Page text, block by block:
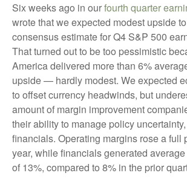
Six weeks ago in ourfourth quarter
wrote that we expected modest upside
consensus estimate for Q4 S&P 500
That turned out to be too pessimistic
America delivered more than 6%
upside — hardly modest. We expected
to offset currency headwinds, but
amount of margin improvement
their ability to manage policy
financials. Operating margins rose a full
year, while financials generated
of 13%, compared to 8% in the prior